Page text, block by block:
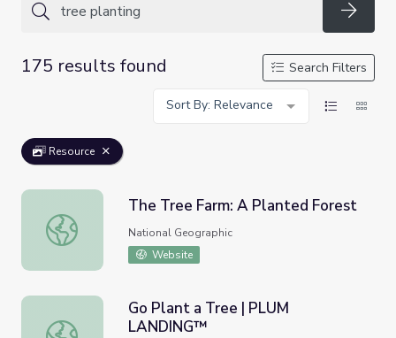
175 results found
Search Filters
Sort By: Relevance
Resource
The Tree Farm: A Planted Forest
The Tree Farm: A Planted Forest
National Geographic
Website
Go Plant a Tree | PLUM LANDING™
Go Plant a Tree | PLUM
LANDING™